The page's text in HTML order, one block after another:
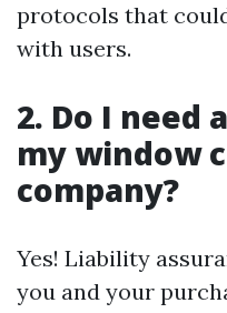
protocols that
with users.
2. Do I need
my window
company?
Yes! Liability
you and your